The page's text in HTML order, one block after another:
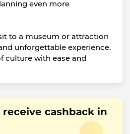
even more
to a museum or attraction
unforgettable experience.
culture with ease and
cashback in